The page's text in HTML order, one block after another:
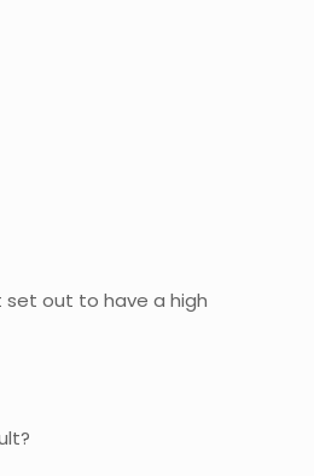
set out to have a high